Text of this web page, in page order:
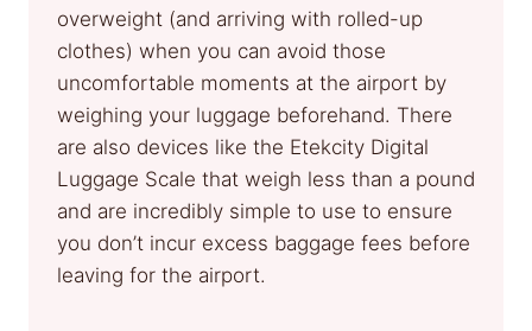
overweight (and arriving with rolled-up
clothes) when you can avoid those
uncomfortable moments at the airport by
weighing your luggage beforehand. There
are also devices like the Etekcity Digital
Luggage Scale that weigh less than a pound
and are incredibly simple to use to ensure
you don’t incur excess baggage fees before
leaving for the airport.